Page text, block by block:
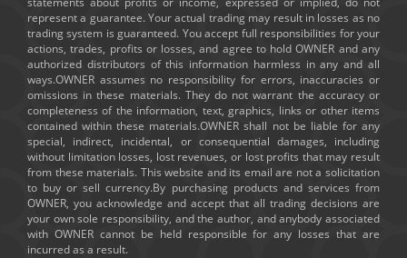
represent a guarantee. Your actual trading may result in losses as no
trading system is guaranteed. You accept full responsibilities for your
actions, trades, profits or losses, and agree to hold OWNER and any
authorized distributors of this information harmless in any and all
ways.OWNER assumes no responsibility for errors, inaccuracies or
omissions in these materials. They do not warrant the accuracy or
completeness of the information, text, graphics, links or other items
contained within these materials.OWNER shall not be liable for any
special, indirect, incidental, or consequential damages, including
without limitation losses, lost revenues, or lost profits that may result
from these materials. This website and its email are not a solicitation
to buy or sell currency.By purchasing products and services from
OWNER, you acknowledge and accept that all trading decisions are
your own sole responsibility, and the author, and anybody associated
with OWNER cannot be held responsible for any losses that are
incurred as a result.